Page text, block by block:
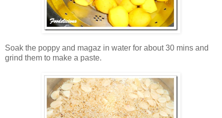
Soak the poppy and magaz in water for about 30 mins and
grind them to make a paste.